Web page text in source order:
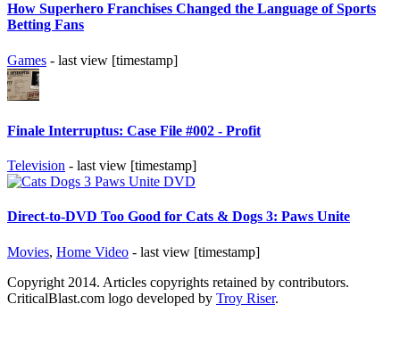
How Superhero Franchises Changed the Language of Sports
Betting Fans
Games - last view [timestamp]
Finale Interruptus: Case File #002 - Profit
Television - last view [timestamp]
Direct-to-DVD Too Good for Cats & Dogs 3: Paws Unite
Movies, Home Video - last view [timestamp]
Copyright 2014. Articles copyrights retained by contributors.
CriticalBlast.com logo developed by Troy Riser.